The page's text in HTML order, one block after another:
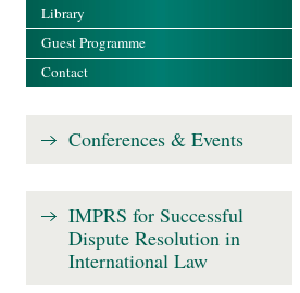
Library
Guest Programme
Contact
Conferences & Events
IMPRS for Successful
Dispute Resolution in
International Law